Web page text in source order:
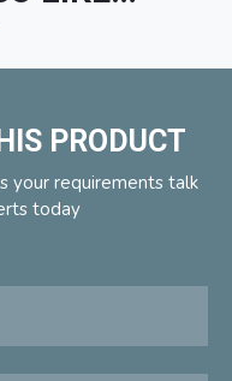
PRODUCT
your requirements talk
today